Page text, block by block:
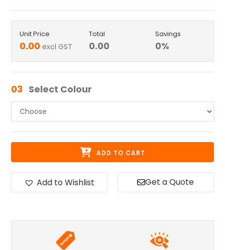
Unit Price
0.00 excl GST
Total
0.00
Savings
0%
03 Select Colour
ADD TO CART
Add to Wishlist Get a Quote